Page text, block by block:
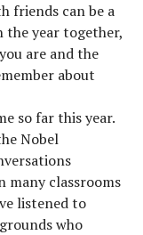
friends can be a
the year together,
are and the
about
so far this year.
Nobel
many classrooms
listened to
who